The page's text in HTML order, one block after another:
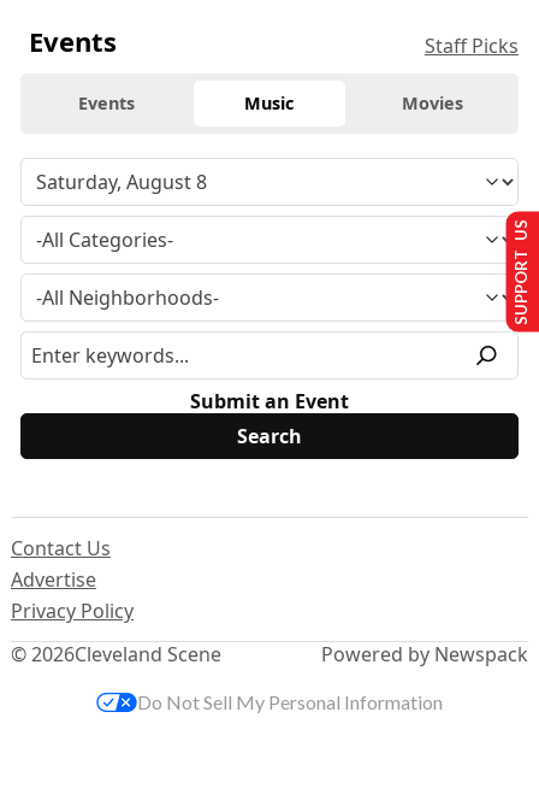
Events Staff Picks
Events Music Movies
Submit an Event
© 2026Cleveland Scene
Contact Us
Advertise
Privacy Policy
Powered by Newspack
SUPPORT US
Do Not Sell My Personal Information